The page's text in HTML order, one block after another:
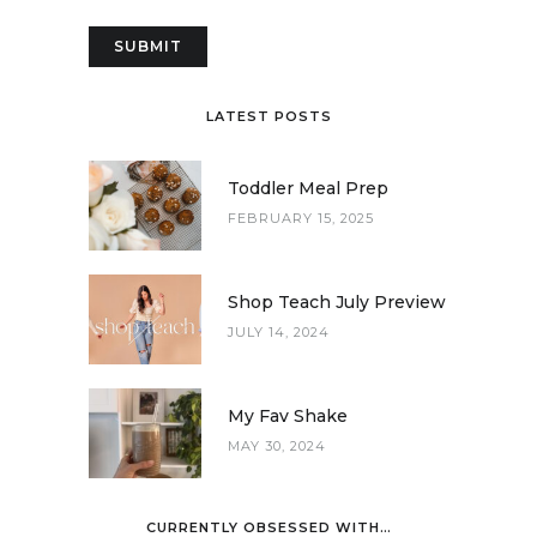
LATEST POSTS
Toddler Meal Prep
FEBRUARY 15, 2025
Shop Teach July Preview
JULY 14, 2024
My Fav Shake
MAY 30, 2024
CURRENTLY OBSESSED WITH…